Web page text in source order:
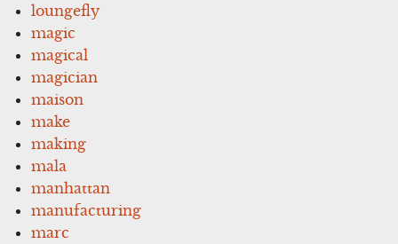
loungefly
magic
magical
magician
maison
make
making
mala
manhattan
manufacturing
marc